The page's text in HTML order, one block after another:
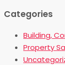
Categories
Building,
Property